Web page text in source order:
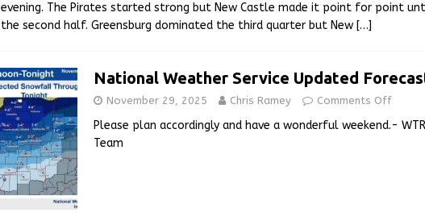
evening. The Pirates started strong but New Castle made it point for point
the second half. Greensburg dominated the third quarter but New […]
National Weather Service Updated
November 29, 2025 Chris Ramey Comments Off
Please plan accordingly and have a wonderful weekend.-
Team